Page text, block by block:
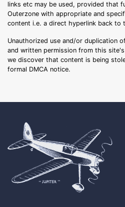
links etc may be used, provided that
Outerzone with appropriate and
content i.e. a direct hyperlink back to
Unauthorized use and/or duplication
and written permission from this
we discover that content is being
formal DMCA notice.